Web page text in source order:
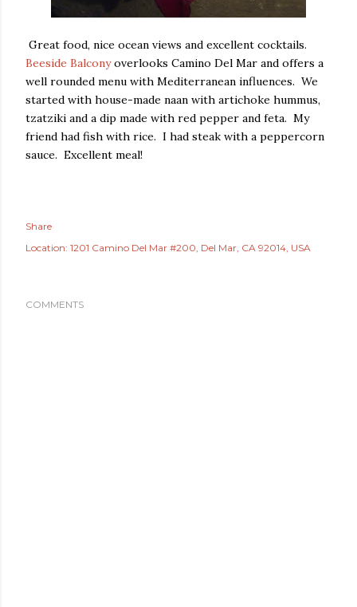
Great food, nice ocean views and excellent cocktails.
Beeside Balconyoverlooks Camino Del Mar and offers a
well rounded menu with Mediterranean influences. We
started with house-made naan with artichoke hummus,
tzatziki and a dip made with red pepper and feta. My
friend had fish with rice. I had steak with a peppercorn
sauce. Excellent meal!
Share
Location: 1201 Camino Del Mar #200, Del Mar, CA 92014, USA
COMMENTS